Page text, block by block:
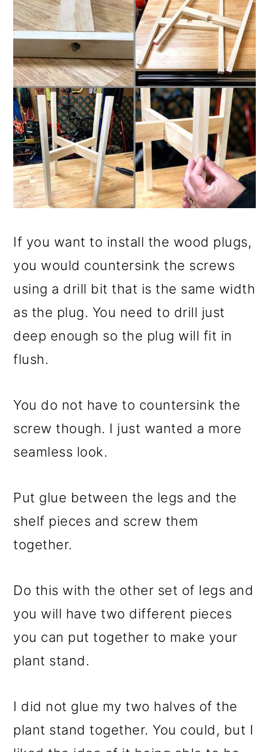
If you want to install the wood plugs,
you would countersink the screws
using a drill bit that is the same width
as the plug. You need to drill just
deep enough so the plug will fit in
flush.
You do not have to countersink the
screw though. I just wanted a more
seamless look.
Put glue between the legs and the
shelf pieces and screw them
together.
Do this with the other set of legs and
you will have two different pieces
you can put together to make your
plant stand.
I did not glue my two halves of the
plant stand together. You could, but I